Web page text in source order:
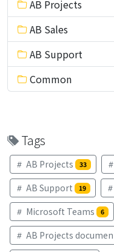
AB Projects
AB Sales
AB Support
Common
Tags
AB Projects 33
AB Support 19
Microsoft Teams 6
AB Projects